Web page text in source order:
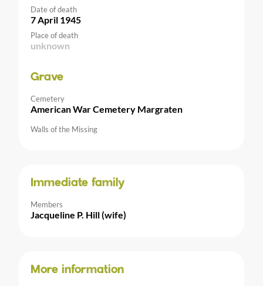
Date of death
7 April 1945
Place of death
unknown
Grave
Cemetery
American War Cemetery Margraten
Walls of the Missing
Immediate family
Members
Jacqueline P. Hill (wife)
More information